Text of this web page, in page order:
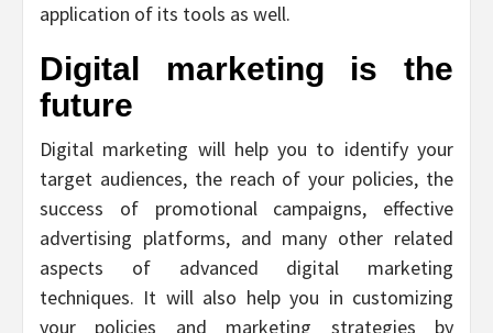
application of its tools as well.
Digital marketing is the
future
Digital marketing will help you to identify your
target audiences, the reach of your policies, the
success of promotional campaigns, effective
advertising platforms, and many other related
aspects of advanced digital marketing
techniques. It will also help you in customizing
your policies and marketing strategies by